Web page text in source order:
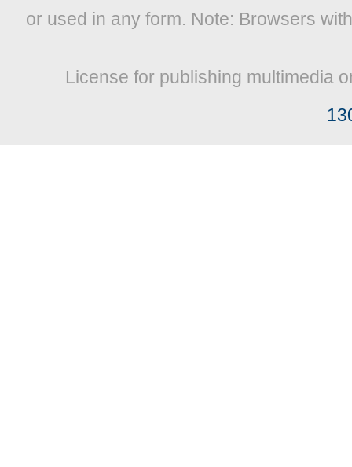
or used in any form. Note: Browsers
License for publishing multimedia